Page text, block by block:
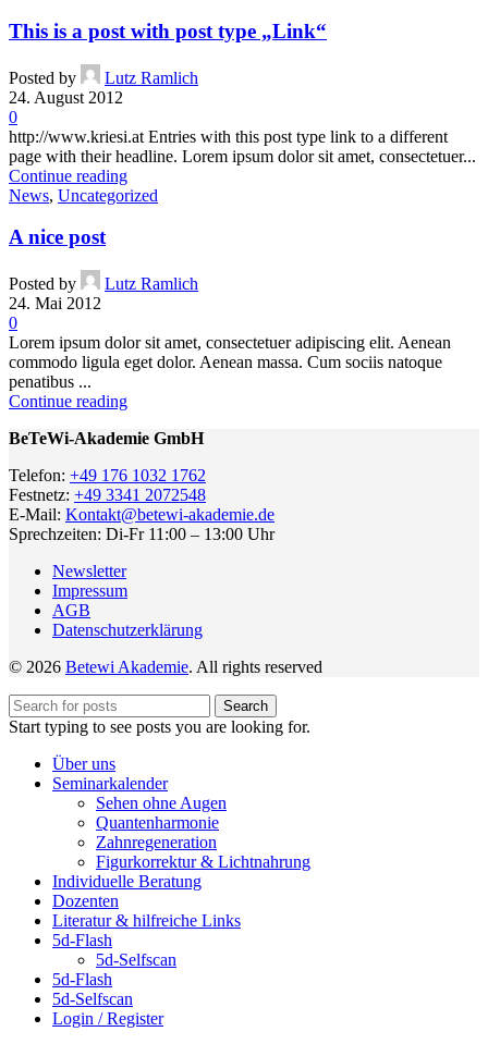
This is a post with post type „Link“
Posted by
Lutz Ramlich
24. August 2012
0
http://www.kriesi.at Entries with this post type link to a different
page with their headline. Lorem ipsum dolor sit amet, consectetuer...
Continue reading
News, Uncategorized
A nice post
Posted by
Lutz Ramlich
24. Mai 2012
0
Lorem ipsum dolor sit amet, consectetuer adipiscing elit. Aenean
commodo ligula eget dolor. Aenean massa. Cum sociis natoque
penatibus ...
Continue reading
BeTeWi-Akademie GmbH
Telefon: +49 176 1032 1762
Festnetz: +49 3341 2072548
E-Mail: Kontakt@betewi-akademie.de
Sprechzeiten: Di-Fr 11:00 – 13:00 Uhr
Newsletter
Impressum
AGB
Datenschutzerklärung
© 2026 Betewi Akademie. All rights reserved
Search
Start typing to see posts you are looking for.
Über uns
Seminarkalender
Sehen ohne Augen
Quantenharmonie
Zahnregeneration
Figurkorrektur & Lichtnahrung
Individuelle Beratung
Dozenten
Literatur & hilfreiche Links
5d-Flash
5d-Selfscan
5d-Flash
5d-Selfscan
Login / Register